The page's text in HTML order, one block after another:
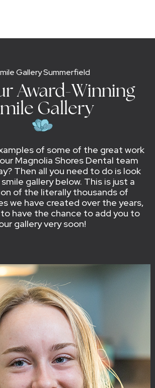
Gallery Summerfield
Award-Winning
Gallery
of some of the great work
our Magnolia Shores Dental team
Then all you need to do is look
gallery below. This is just a
of the literally thousands of
we have created over the years,
have the chance to add you to
gallery very soon!